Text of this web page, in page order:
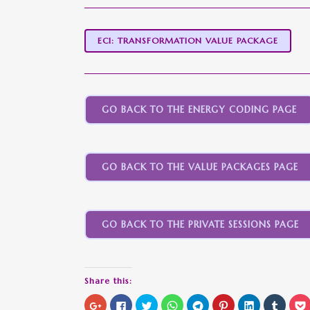
EC1: TRANSFORMATION VALUE PACKAGE
GO BACK TO THE ENERGY CODING PAGE
GO BACK TO THE VALUE PACKAGES PAGE
GO BACK TO THE PRIVATE SESSIONS PAGE
Share this:
Click Click Click Click Click Click Click Click